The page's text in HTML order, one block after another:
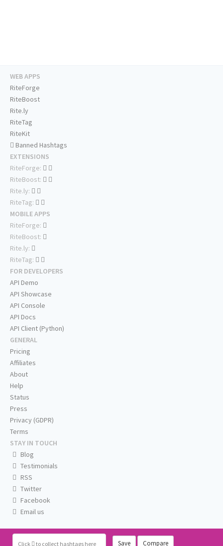
Click to collect hashtags here Save Compare
WEB APPS
RiteForge
RiteBoost
Rite.ly
RiteTag
RiteKit
Banned Hashtags
EXTENSIONS
RiteForge:
RiteBoost:
Rite.ly:
RiteTag:
MOBILE APPS
RiteForge:
RiteBoost:
Rite.ly:
RiteTag:
FOR DEVELOPERS
API Demo
API Showcase
API Console
API Docs
API Client (Python)
GENERAL
Pricing
Affiliates
About
Help
Status
Press
Privacy (GDPR)
Terms
STAY IN TOUCH
Blog
Testimonials
RSS
Twitter
Facebook
Email us